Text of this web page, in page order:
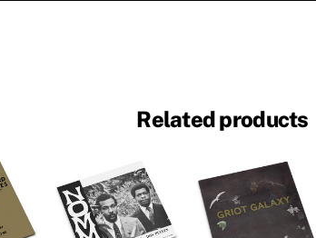
Related products